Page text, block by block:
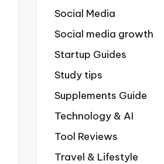
Social Media
Social media growth
Startup Guides
Study tips
Supplements Guide
Technology & AI
Tool Reviews
Travel & Lifestyle